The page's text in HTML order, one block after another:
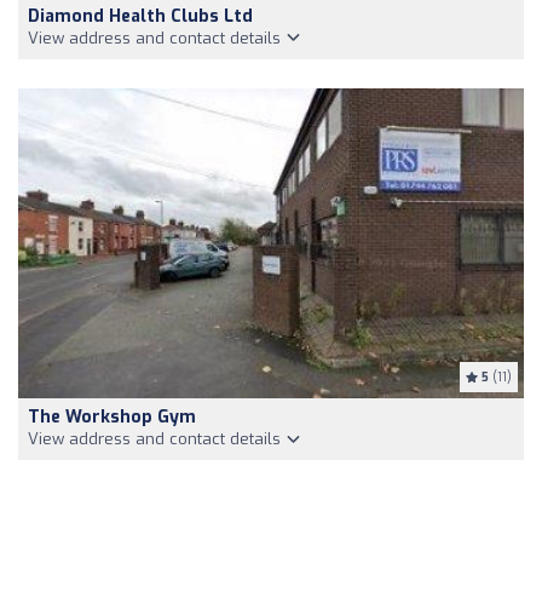
Diamond Health Clubs Ltd
View address and contact details
5 (11)
The Workshop Gym
View address and contact details